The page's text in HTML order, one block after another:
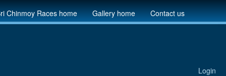
Chinmoy Races home Gallery home Contact us
Login